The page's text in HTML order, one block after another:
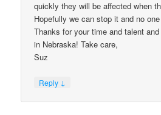
quickly they will be affected when
Hopefully we can stop it and no
Thanks for your time and talent
in Nebraska! Take care,
Suz
Reply ↓